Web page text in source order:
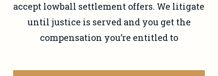
accept lowball settlement offers. We litigate
until justice is served and you get the
compensation you’re entitled to